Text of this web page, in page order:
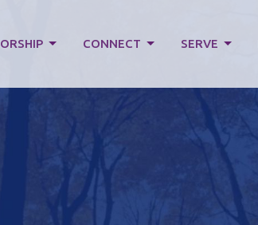
CONNECT SERVE